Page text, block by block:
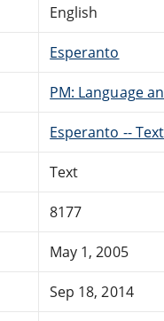
English
Esperanto
PM: Language
Esperanto --
Text
8177
May 1, 2005
Sep 18, 2014